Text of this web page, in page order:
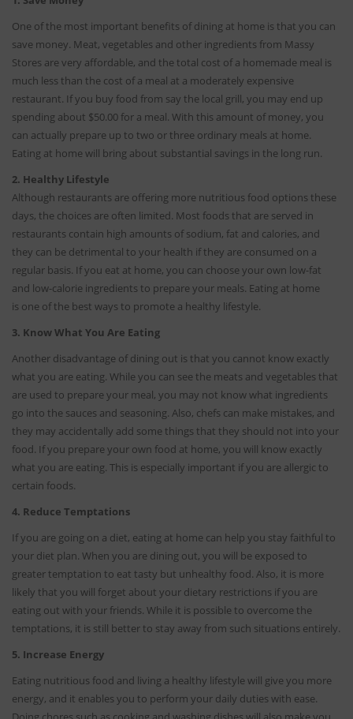
One of the most important benefits of dining at home is that you can
save money. Meat, vegetables and other ingredients from Massy
Stores are very affordable, and the total cost of a homemade meal is
much less than the cost of a meal at a moderately expensive
restaurant. If you buy food from say the local grill, you may end up
spending about $50.00 for a meal. With this amount of money, you
can actually prepare up to two or three ordinary meals at home.
Eating at home will bring about substantial savings in the long run.
2. Healthy Lifestyle
Although restaurants are offering more nutritious food options these
days, the choices are often limited. Most foods that are served in
restaurants contain high amounts of sodium, fat and calories, and
they can be detrimental to your health if they are consumed on a
regular basis. If you eat at home, you can choose your own low-fat
and low-calorie ingredients to prepare your meals. Eating at home
is one of the best ways to promote a healthy lifestyle.
3. Know What You Are Eating
Another disadvantage of dining out is that you cannot know exactly
what you are eating. While you can see the meats and vegetables that
are used to prepare your meal, you may not know what ingredients
go into the sauces and seasoning. Also, chefs can make mistakes, and
they may accidentally add some things that they should not into your
food. If you prepare your own food at home, you will know exactly
what you are eating. This is especially important if you are allergic to
certain foods.
4. Reduce Temptations
If you are going on a diet, eating at home can help you stay faithful to
your diet plan. When you are dining out, you will be exposed to
greater temptation to eat tasty but unhealthy food. Also, it is more
likely that you will forget about your dietary restrictions if you are
eating out with your friends. While it is possible to overcome the
temptations, it is still better to stay away from such situations entirely.
5. Increase Energy
Eating nutritious food and living a healthy lifestyle will give you more
energy, and it enables you to perform your daily duties with ease.